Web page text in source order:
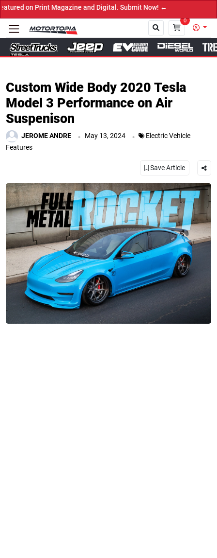
Digital. Submit Now! ←
0
Custom Wide Body 2020 Tesla
Model 3 Performance on Air
Suspenison
JEROME ANDRE . May 13, 2024 .
Electric Vehicle
Features
Save Article